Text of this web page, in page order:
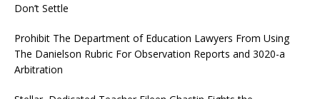
Don’t Settle
Prohibit The Department of Education Lawyers From Using
The Danielson Rubric For Observation Reports and 3020-a
Arbitration